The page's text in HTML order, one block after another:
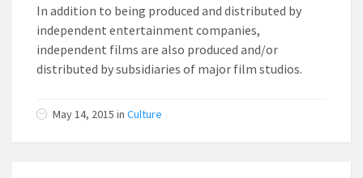
In addition to being produced and distributed by
independent entertainment companies,
independent films are also produced and/or
distributed by subsidiaries of major film studios.
May 14, 2015 in Culture